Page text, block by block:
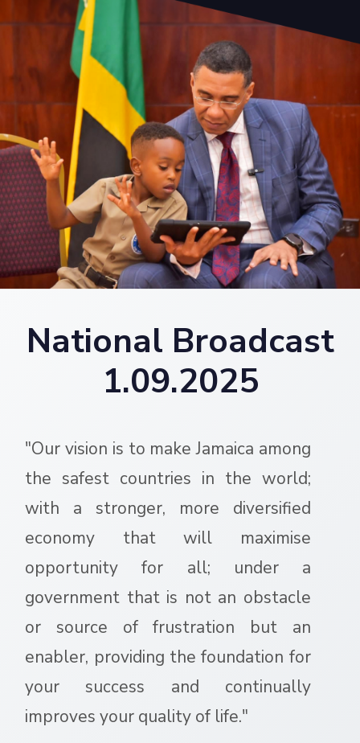
National Broadcast
1.09.2025
"Our vision is to make Jamaica among
the safest countries in the world;
with a stronger, more diversified
economy that will maximise
opportunity for all; under a
government that is not an obstacle
or source of frustration but an
enabler, providing the foundation for
your success and continually
improves your quality of life."